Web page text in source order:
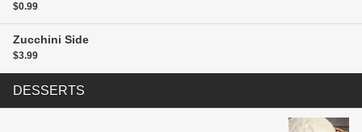
$0.99
Zucchini Side
$3.99
DESSERTS